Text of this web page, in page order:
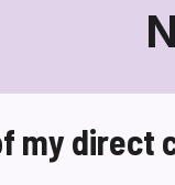
my direct